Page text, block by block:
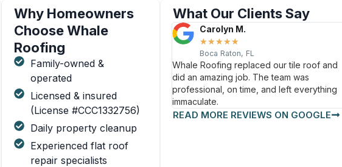
Why Homeowners
Choose Whale
Roofing
Family-owned &
operated
Licensed & insured
(License #CCC1332756)
Daily property cleanup
Experienced flat roof
repair specialists
What Our Clients Say
Carolyn M.
★★★★★
Boca Raton, FL
Whale Roofing replaced our tile roof and
did an amazing job. The team was
professional, on time, and left everything
immaculate.
READ MORE REVIEWS ON GOOGLE